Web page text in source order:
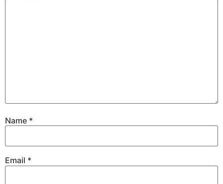
Name *
Email *